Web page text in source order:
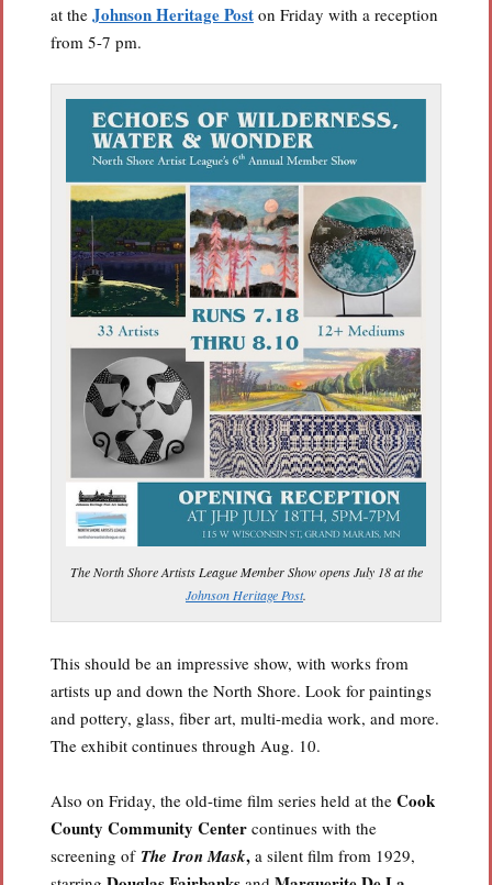
at the Johnson Heritage Post on Friday with a reception
from 5-7 pm.
The North Shore Artists League Member Show opens July 18 at the
Johnson Heritage Post.
This should be an impressive show, with works from
artists up and down the North Shore. Look for paintings
and pottery, glass, fiber art, multi-media work, and more.
The exhibit continues through Aug. 10.
Also on Friday, the old-time film series held at the Cook
County Community Center continues with the
screening of The Iron Mask, a silent film from 1929,